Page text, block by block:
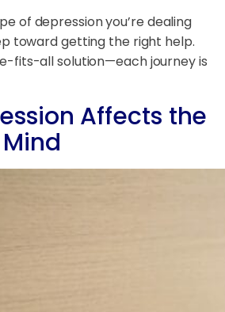
of depression you’re dealing
toward getting the right help.
fits-all solution—each journey is
Affects the